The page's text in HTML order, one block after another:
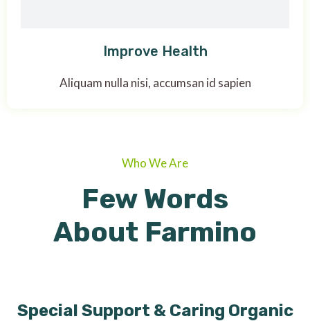
Improve Health
Aliquam nulla nisi, accumsan id sapien
Who We Are
Few Words
About Farmino
Special Support & Caring Organic